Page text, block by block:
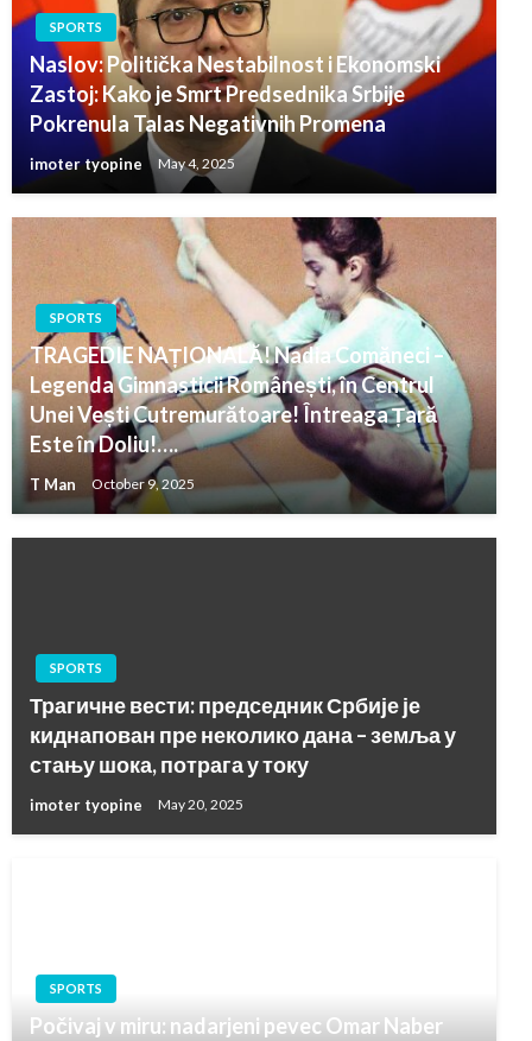
SPORTS
Naslov: Politička Nestabilnost i Ekonomski
Zastoj: Kako je Smrt Predsednika Srbije
Pokrenula Talas Negativnih Promena
imoter tyopine May 4, 2025
SPORTS
TRAGEDIE NAȚIONALĂ! Nadia Comăneci –
Legenda Gimnasticii Românești, în Centrul
Unei Vești Cutremurătoare! Întreaga Țară
Este în Doliu!….
T Man October 9, 2025
SPORTS
Трагичне вести: председник Србије је
киднапован пре неколико дана – земља у
стању шока, потрага у току
imoter tyopine May 20, 2025
SPORTS
Počivaj v miru: nadarjeni pevec Omar Naber